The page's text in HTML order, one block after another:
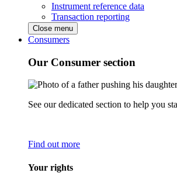
Instrument reference data
Transaction reporting
Close menu
Consumers
Our Consumer section
See our dedicated section to help you
Find out more
Your rights